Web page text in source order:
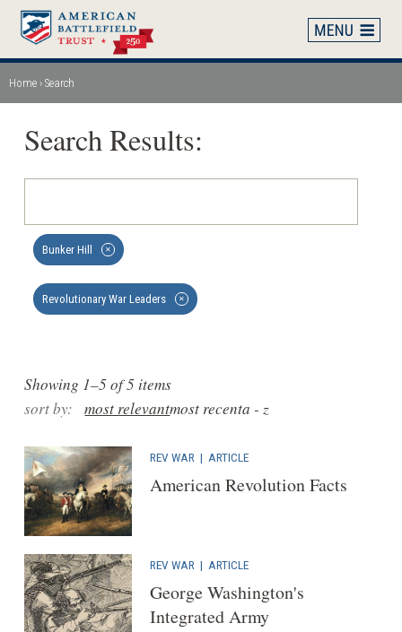
Skip
main
content
Breadcrumb
Home Search
REV WAR | ARTICLE
American Revolution Facts
REV WAR | ARTICLE
George Washington's
Integrated Army
Showing 1–5 of 5 items
sort by:
most relevantmost recenta - z
Bunker Hill ✕
Revolutionary War Leaders ✕
Search Results: